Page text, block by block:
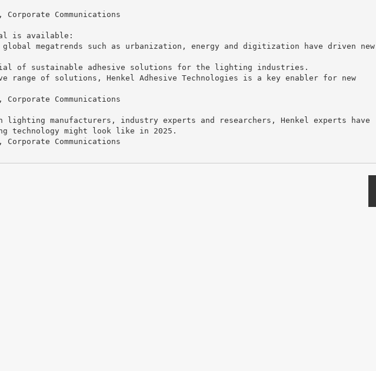
Corporate Communications
is available:
megatrends such as urbanization, energy and digitization have driven new
of sustainable adhesive solutions for the lighting industries.
range of solutions, Henkel Adhesive Technologies is a key enabler for new
Corporate Communications
manufacturers, industry experts and researchers, Henkel experts have
technology might look like in 2025.
Corporate Communications